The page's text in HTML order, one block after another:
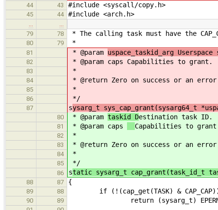
44 43 #include <syscall/copy.h>
45 44 #include <arch.h>
…
…
79
78 * The calling task must have the
80 79 *
81 * @param uspace_taskid_arg
82 * @param caps Capabilities to grant.
83 *
84 * @return Zero on success or an
85 *
86 */
87 sysarg_t sys_cap_grant(sysarg64_t
80 * @param taskid Destination task ID.
81 * @param caps Capabilities to
82 *
83 * @return Zero on success or an
84 *
85 */
86 static sysarg_t cap_grant(task_id_t
88 87 {
89 88 if (!(cap_get(TASK) &
90 89 return (sysarg_t)